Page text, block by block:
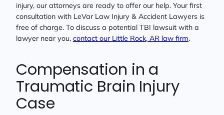
injury, our attorneys are ready to offer our help. Your first
consultation with LeVar Law Injury & Accident Lawyers is
free of charge. To discuss a potential TBI lawsuit with a
lawyer near you, contact our Little Rock, AR law firm.
Compensation in a
Traumatic Brain Injury
Case